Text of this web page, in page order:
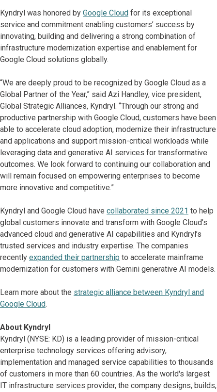
Kyndryl was honored by Google Cloud for its exceptional
service and commitment enabling customers’ success by
innovating, building and delivering a strong combination of
infrastructure modernization expertise and enablement for
Google Cloud solutions globally.
“We are deeply proud to be recognized by Google Cloud as a
Global Partner of the Year,” said Azi Handley, vice president,
Global Strategic Alliances, Kyndryl. “Through our strong and
productive partnership with Google Cloud, customers have been
able to accelerate cloud adoption, modernize their infrastructure
and applications and support mission-critical workloads while
leveraging data and generative AI services for transformative
outcomes. We look forward to continuing our collaboration and
will remain focused on empowering enterprises to become
more innovative and competitive.”
Kyndryl and Google Cloud have collaborated since 2021 to help
global customers innovate and transform with Google Cloud’s
advanced cloud and generative AI capabilities and Kyndryl’s
trusted services and industry expertise. The companies
recently expanded their partnership to accelerate mainframe
modernization for customers with Gemini generative AI models.
Learn more about the strategic alliance between Kyndryl and
Google Cloud.
About Kyndryl
Kyndryl (NYSE: KD) is a leading provider of mission-critical
enterprise technology services offering advisory,
implementation and managed service capabilities to thousands
of customers in more than 60 countries. As the world's largest
IT infrastructure services provider, the company designs, builds,